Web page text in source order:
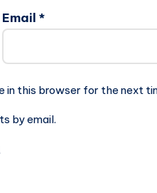
Email *
in this browser for the next
by email.